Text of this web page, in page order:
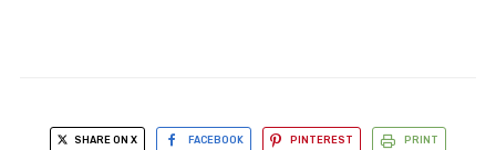
SHARE ON X FACEBOOK PINTEREST PRINT